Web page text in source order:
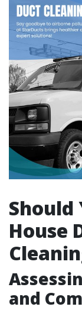
Should
House
and